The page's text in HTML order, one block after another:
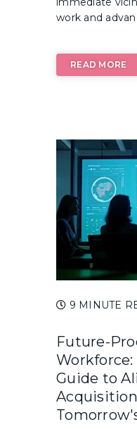
work and
READ MORE
9 MINUTE
Future-
Guide to